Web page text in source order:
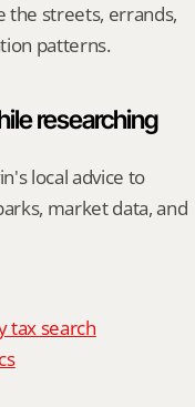
the streets, errands,
patterns.
researching
local advice to
market data, and
tax search